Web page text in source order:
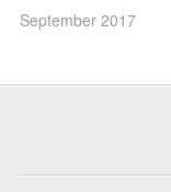
September 2017